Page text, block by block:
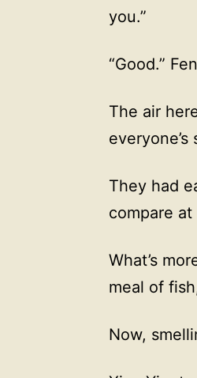
you.”
“Good.”
The air
They had
compare
What’s
meal of
Now,